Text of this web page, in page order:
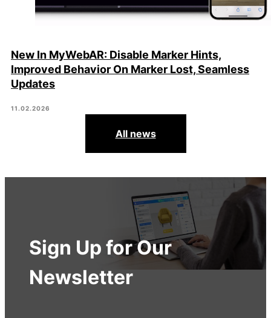
New In MyWebAR: Disable Marker Hints,
Improved Behavior On Marker Lost, Seamless
Updates
11.02.2026
All news
Sign Up for Our
Newsletter